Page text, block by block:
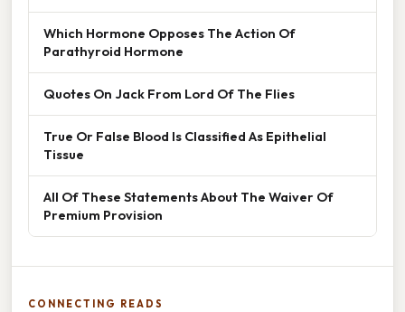
Which Hormone Opposes The Action Of
Parathyroid Hormone
Quotes On Jack From Lord Of The Flies
True Or False Blood Is Classified As Epithelial
Tissue
All Of These Statements About The Waiver Of
Premium Provision
CONNECTING READS